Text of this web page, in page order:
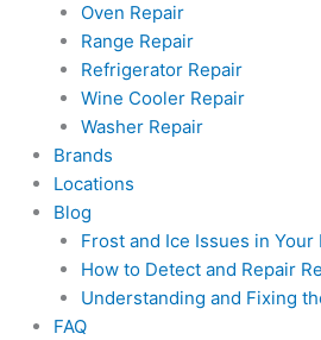
Oven Repair
Range Repair
Refrigerator Repair
Wine Cooler Repair
Washer Repair
Brands
Locations
Blog
Frost and Ice Issues in
How to Detect and Repair
Understanding and Fixing
FAQ